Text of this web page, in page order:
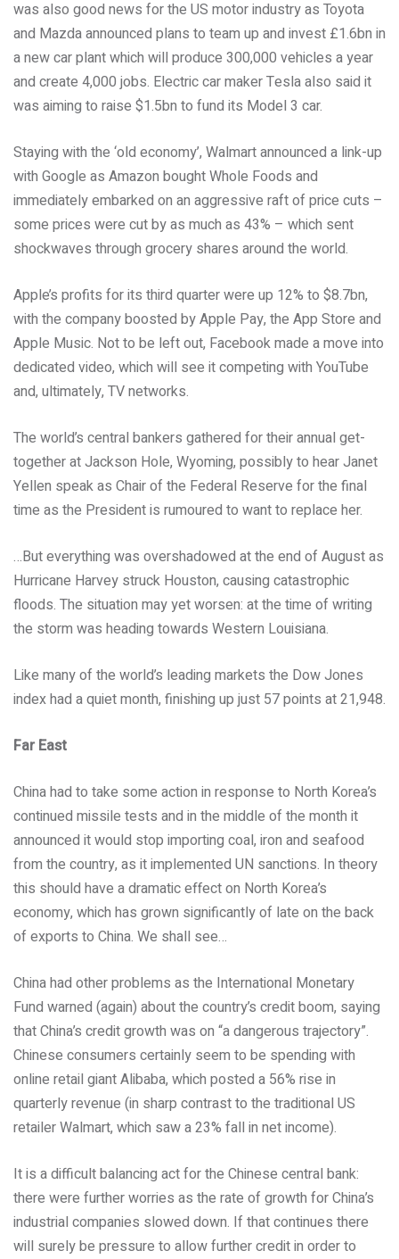
was also good news for the US motor industry as Toyota
and Mazda announced plans to team up and invest £1.6bn in
a new car plant which will produce 300,000 vehicles a year
and create 4,000 jobs. Electric car maker Tesla also said it
was aiming to raise $1.5bn to fund its Model 3 car.
Staying with the ‘old economy’, Walmart announced a link-up
with Google as Amazon bought Whole Foods and
immediately embarked on an aggressive raft of price cuts –
some prices were cut by as much as 43% – which sent
shockwaves through grocery shares around the world.
Apple’s profits for its third quarter were up 12% to $8.7bn,
with the company boosted by Apple Pay, the App Store and
Apple Music. Not to be left out, Facebook made a move into
dedicated video, which will see it competing with YouTube
and, ultimately, TV networks.
The world’s central bankers gathered for their annual get-
together at Jackson Hole, Wyoming, possibly to hear Janet
Yellen speak as Chair of the Federal Reserve for the final
time as the President is rumoured to want to replace her.
…But everything was overshadowed at the end of August as
Hurricane Harvey struck Houston, causing catastrophic
floods. The situation may yet worsen: at the time of writing
the storm was heading towards Western Louisiana.
Like many of the world’s leading markets the Dow Jones
index had a quiet month, finishing up just 57 points at 21,948.
Far East
China had to take some action in response to North Korea’s
continued missile tests and in the middle of the month it
announced it would stop importing coal, iron and seafood
from the country, as it implemented UN sanctions. In theory
this should have a dramatic effect on North Korea’s
economy, which has grown significantly of late on the back
of exports to China. We shall see…
China had other problems as the International Monetary
Fund warned (again) about the country’s credit boom, saying
that China’s credit growth was on “a dangerous trajectory”.
Chinese consumers certainly seem to be spending with
online retail giant Alibaba, which posted a 56% rise in
quarterly revenue (in sharp contrast to the traditional US
retailer Walmart, which saw a 23% fall in net income).
It is a difficult balancing act for the Chinese central bank:
there were further worries as the rate of growth for China’s
industrial companies slowed down. If that continues there
will surely be pressure to allow further credit in order to